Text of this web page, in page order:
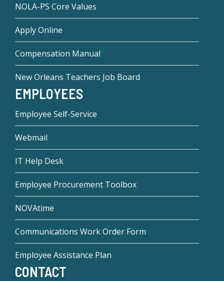
NOLA-PS Core Values
Apply Online
Compensation Manual
New Orleans Teachers Job Board
EMPLOYEES
Employee Self-Service
Webmail
IT Help Desk
Employee Procurement Toolbox
NOVAtime
Communications Work Order Form
Employee Assistance Plan
CONTACT